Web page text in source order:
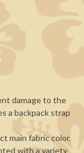
damage to the
a backpack strap
main fabric color.
with a variety